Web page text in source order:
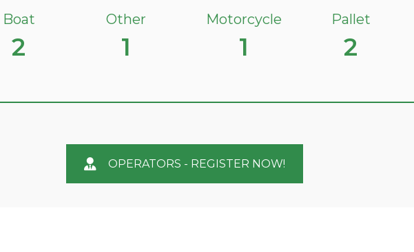
Boat
2
Other
1
Motorcycle
1
Pallet
2
OPERATORS - REGISTER NOW!